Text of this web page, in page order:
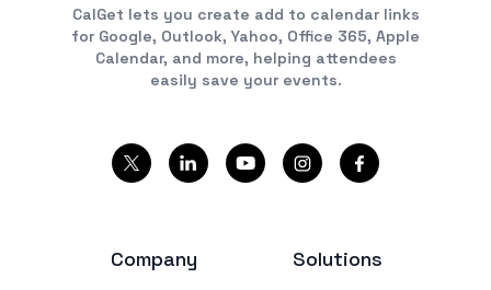
CalGet lets you create add to calendar links
for Google, Outlook, Yahoo, Office 365, Apple
Calendar, and more, helping attendees
easily save your events.
Company Solutions